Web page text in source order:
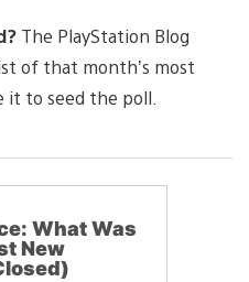
The PlayStation Blog
of that month’s most
it to seed the poll.
What Was
New